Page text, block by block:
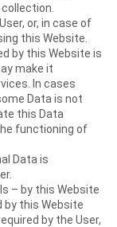
or, in case of
this Website.
by this Website is
make it
In cases
Data is not
this Data
functioning of
Data is
– by this Website
by this Website
by the User,